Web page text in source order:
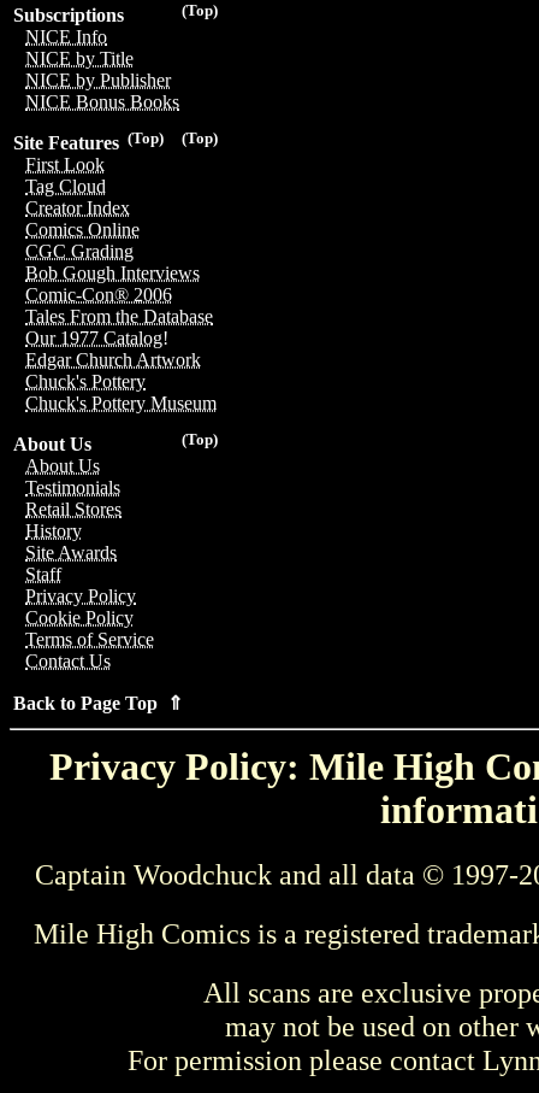
(Top)
Subscriptions
NICE Info
NICE by Title
NICE by Publisher
NICE Bonus Books
(Top)
(Top)
Site Features
First Look
Tag Cloud
Creator Index
Comics Online
CGC Grading
Bob Gough Interviews
Comic-Con® 2006
Tales From the Database
Our 1977 Catalog!
Edgar Church Artwork
Chuck's Pottery
Chuck's Pottery Museum
(Top)
About Us
About Us
Testimonials
Retail Stores
History
Site Awards
Staff
Privacy Policy
Cookie Policy
Terms of Service
Contact Us
Back to Page Top ⇑
Privacy Policy: Mile High
Captain Woodchuck and all data © 1997-
Mile High Comics is a registered
All scans are exclusive
may not be used on other
For permission please contact